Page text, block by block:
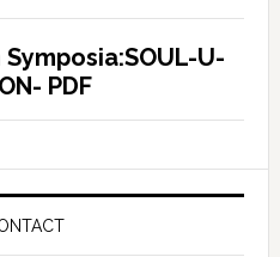
Symposia:SOUL-U-
PDF